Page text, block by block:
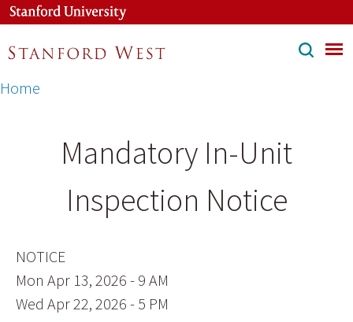
Skip
main
content
Breadcrumb
Home
Mandatory In-Unit
Inspection Notice
NOTICE
Mon Apr 13, 2026 - 9 AM
Wed Apr 22, 2026 - 5 PM